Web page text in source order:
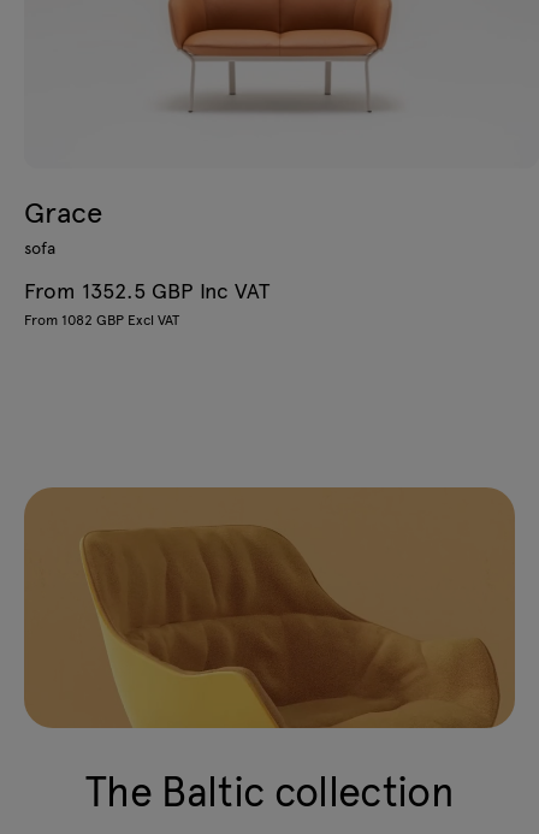
Grace
sofa
From 1352.5 GBP Inc VAT
From 1082 GBP Excl VAT
The Baltic collection